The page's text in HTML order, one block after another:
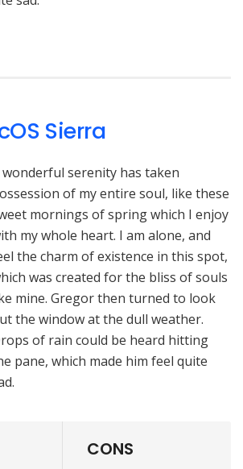
Sierra
wonderful serenity has taken
of my entire soul, like these
mornings of spring which I enjoy
my whole heart. I am alone, and
the charm of existence in this spot,
was created for the bliss of souls
mine. Gregor then turned to look
the window at the dull weather.
of rain could be heard hitting
pane, which made him feel quite
CONS